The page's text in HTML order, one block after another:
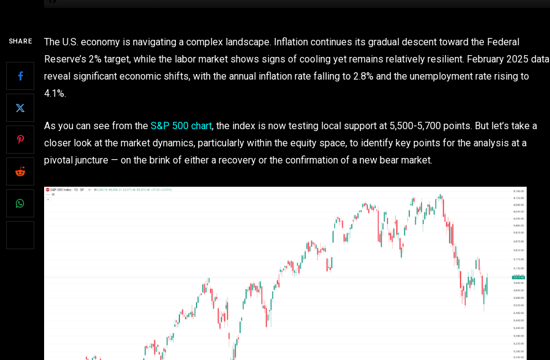
SHARE
The U.S. economy is navigating a complex landscape. Inflation continues its gradual descent toward the Federal
Reserve’s 2% target, while the labor market shows signs of cooling yet remains relatively resilient. February 2025 data
reveal significant economic shifts, with the annual inflation rate falling to 2.8% and the unemployment rate rising to
4.1%.
As you can see from the S&P 500 chart, the index is now testing local support at 5,500-5,700 points. But let’s take a
closer look at the market dynamics, particularly within the equity space, to identify key points for the analysis at a
pivotal juncture — on the brink of either a recovery or the confirmation of a new bear market.